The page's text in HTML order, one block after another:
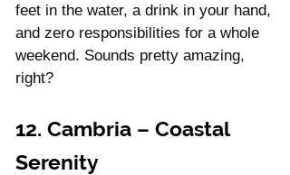
feet in the water, a drink in your hand,
and zero responsibilities for a whole
weekend. Sounds pretty amazing,
right?
12. Cambria – Coastal
Serenity